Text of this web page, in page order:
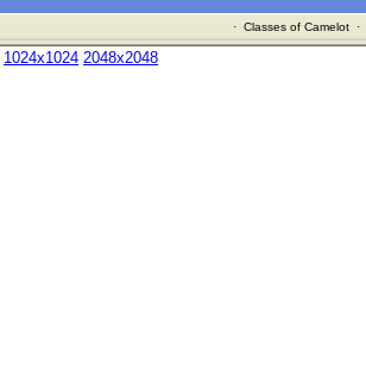
· Classes of Camelot·
1024x1024 2048x2048